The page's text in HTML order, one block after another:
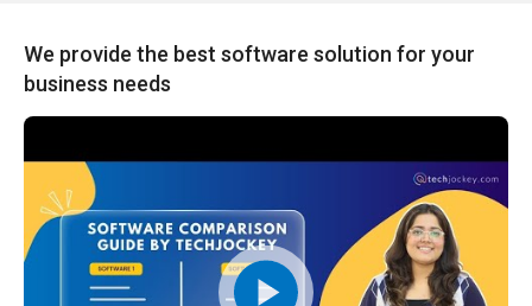
We provide the best software solution for your
business needs